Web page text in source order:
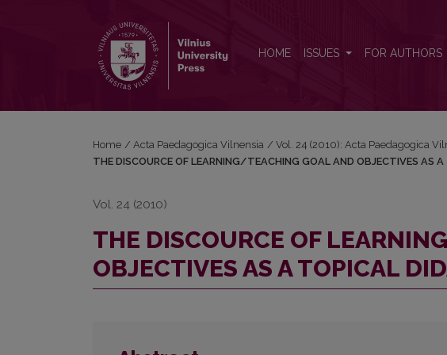
HOME ISSUES FOR AUTHORS
Home / Acta Paedagogica Vilnensia / Vol. 24 (2010): Acta Paedagogica
THE DISCOURCE OF LEARNING/TEACHING GOAL AND OBJECTIVES AS
Vol. 24 (2010)
THE DISCOURCE OF
OBJECTIVES AS A TOPICAL